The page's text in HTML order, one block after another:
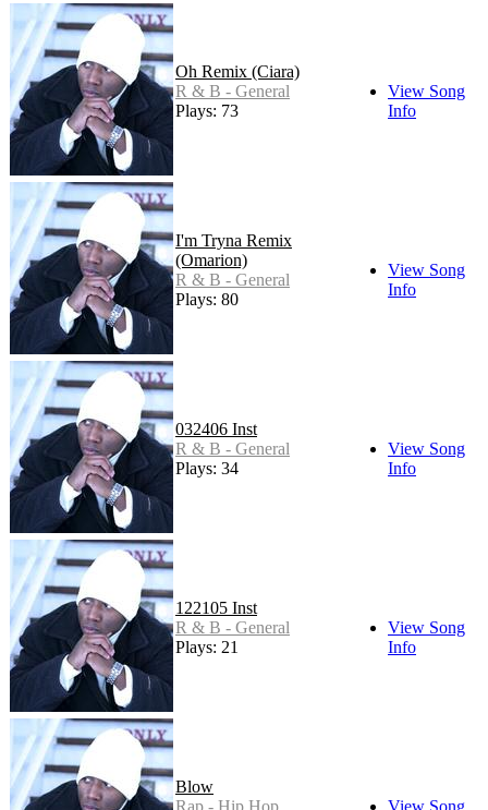
Oh Remix (Ciara)
R & B - General
Plays: 73
View Song
Info
I'm Tryna Remix
(Omarion)
R & B - General
Plays: 80
View Song
Info
032406 Inst
R & B - General
Plays: 34
View Song
Info
122105 Inst
R & B - General
Plays: 21
View Song
Info
Blow
Rap - Hip Hop
View Song